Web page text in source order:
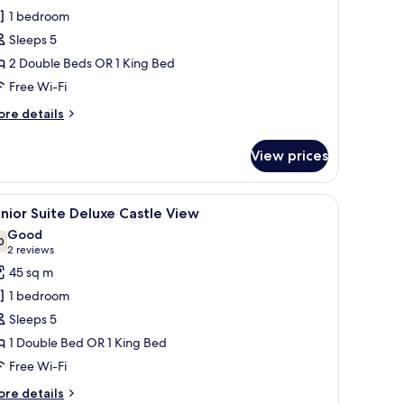
1 bedroom
Sleeps 5
2 Double Beds OR 1 King Bed
Free Wi-Fi
details
View prices
a ceiling fan, and a TV. A hotel room with a large bed, a desk, a
6 Suite Deluxe Castle View
out of 10
Good
2 reviews
(2
reviews)
45 sq m
1 bedroom
Sleeps 5
1 Double Bed OR 1 King Bed
Free Wi-Fi
details